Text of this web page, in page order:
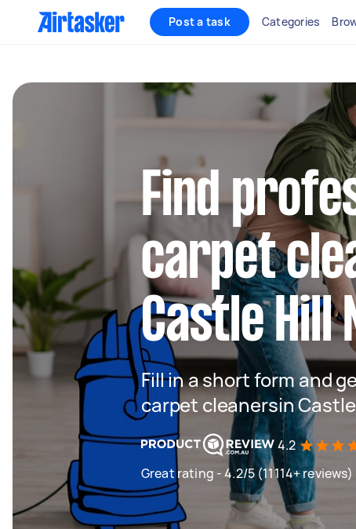
Post a task Categories
Find
carpet
Castle Hill
Fill in a short form and
carpet cleanersin
4.2
Great rating - 4.2/5 (11114+ reviews)